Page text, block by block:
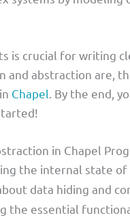
is crucial for writing
and abstraction are,
Chapel . By the end,
in Chapel
the internal state
data hiding and
the essential